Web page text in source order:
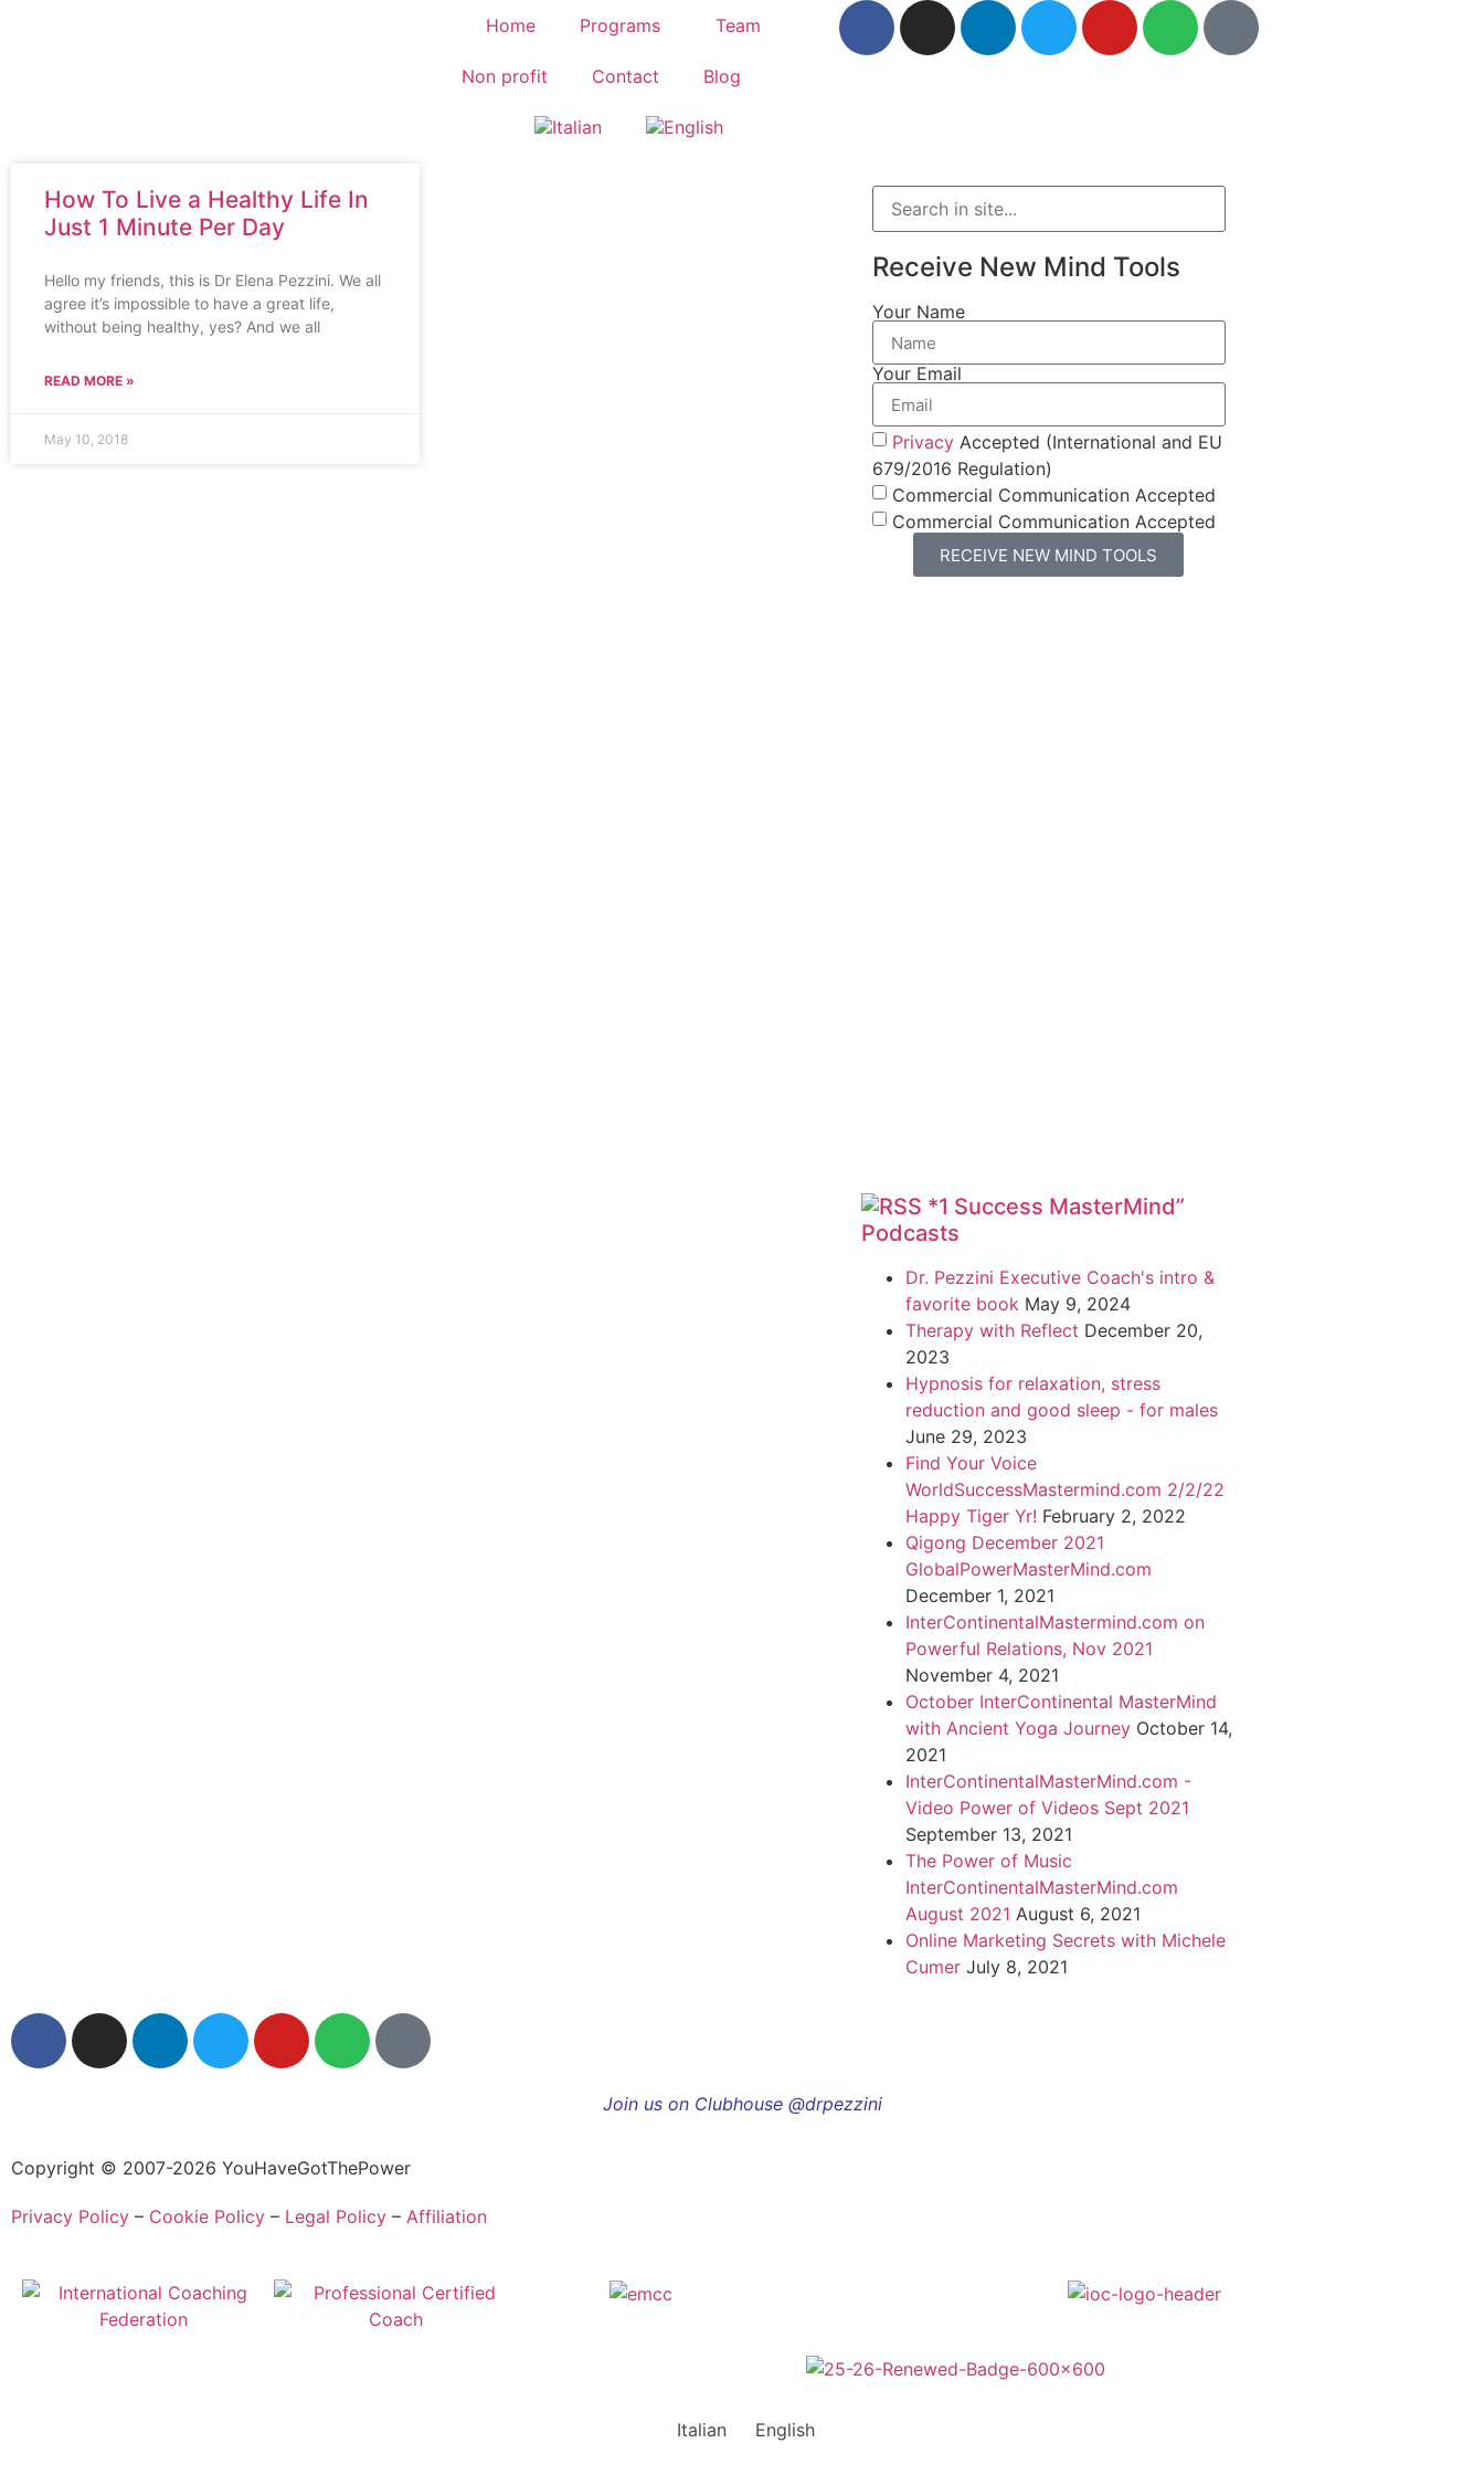
Home Programs Team
Non profit Contact Blog
How To Live a Healthy Life In
Just 1 Minute Per Day
Hello my friends, this is Dr Elena Pezzini. We all
agree it’s impossible to have a great life,
without being healthy, yes? And we all
READ MORE »
May 10, 2018
Receive New Mind Tools
Your Name
Your Email
PrivacyAccepted (International and EU
679/2016 Regulation)
Commercial Communication Accepted
Commercial Communication Accepted
RECEIVE NEW MIND TOOLS
*1 Success MasterMind”
Podcasts
Dr. Pezzini Executive Coach's intro &
favorite book May 9, 2024
Therapy with Reflect December 20,
2023
Hypnosis for relaxation, stress
reduction and good sleep - for males
June 29, 2023
Find Your Voice
WorldSuccessMastermind.com 2/2/22
Happy Tiger Yr! February 2, 2022
Qigong December 2021
GlobalPowerMasterMind.com
December 1, 2021
InterContinentalMastermind.com on
Powerful Relations, Nov 2021
November 4, 2021
October InterContinental MasterMind
with Ancient Yoga Journey October 14,
2021
InterContinentalMasterMind.com -
Video Power of Videos Sept 2021
September 13, 2021
The Power of Music
InterContinentalMasterMind.com
August 2021 August 6, 2021
Online Marketing Secrets with Michele
Cumer July 8, 2021
Join us on Clubhouse @drpezzini
Copyright © 2007-2026 YouHaveGotThePower
Privacy Policy – Cookie Policy – Legal Policy – Affiliation
Italian English